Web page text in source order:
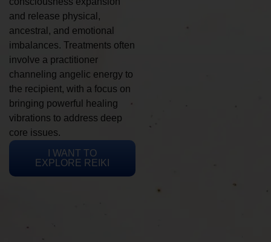
and release physical,
ancestral, and emotional
imbalances. Treatments often
involve a practitioner
channeling angelic energy to
the recipient, with a focus on
bringing powerful healing
vibrations to address deep
core issues.
I WANT TO
EXPLORE REIKI